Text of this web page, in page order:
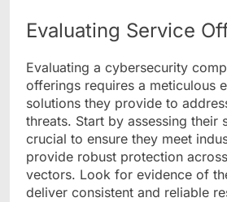
Evaluating Service
Evaluating a cybersecurity
offerings requires a meticulous
solutions they provide to
threats. Start by assessing their
crucial to ensure they meet
provide robust protection
vectors. Look for evidence of
deliver consistent and reliable